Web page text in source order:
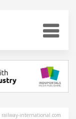
railway-international.com